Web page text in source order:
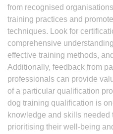
from recognised
training practices and
techniques. Look for
comprehensive
effective training methods,
Additionally, feedback from
professionals can provide
of a particular qualification
dog training qualification is
knowledge and skills
prioritising their well-being